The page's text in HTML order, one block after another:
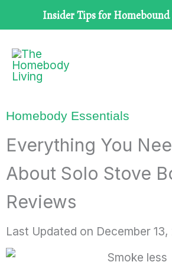
to
content
Insider Tips for Homebound
Homebody Essentials
Everything You
About Solo Stove
Reviews
Last Updated on December